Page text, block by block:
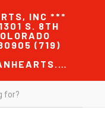
INC ***
S. 8TH
(719)
ADMIN@SAVINGAMERICANHEARTS.COM